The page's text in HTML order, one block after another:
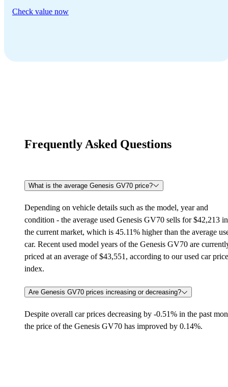
Check value now
Frequently Asked Questions
What is the average Genesis GV70 price?
Depending on vehicle details such as the model, year and
condition - the average used Genesis GV70 sells for $42,213 in
the current market, which is 45.11% higher than the average
car. Recent used model years of the Genesis GV70 are
priced at an average of $43,551, according to our used car price
index.
Are Genesis GV70 prices increasing or decreasing?
Despite overall car prices decreasing by -0.51% in the past
the price of the Genesis GV70 has improved by 0.14%.